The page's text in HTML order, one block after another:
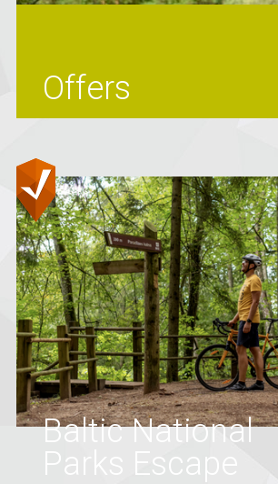
Offers
Baltic National
Parks Escape